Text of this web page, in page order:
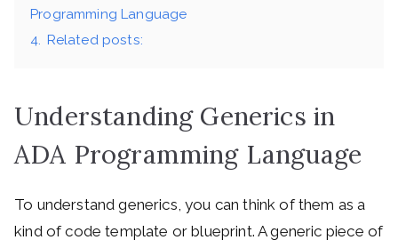
Programming Language
4. Related posts:
Understanding Generics in
ADA Programming Language
To understand generics, you can think of them as a
kind of code template or blueprint. A generic piece of